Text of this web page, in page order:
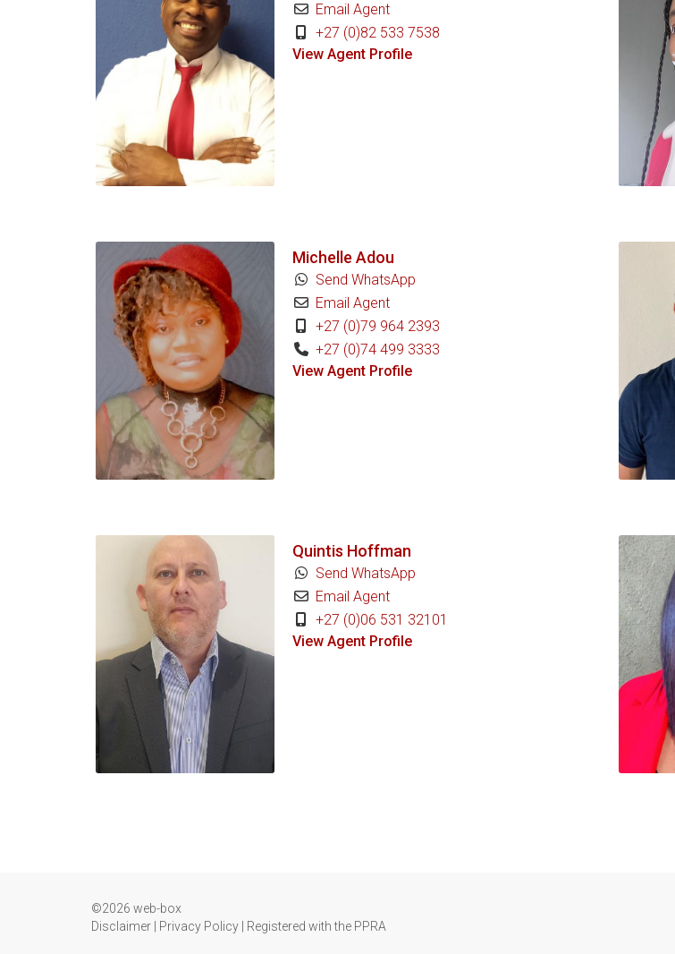
Email Agent
+27 (0)82 533 7538
View Agent Profile
Michelle Adou
Send WhatsApp
Email Agent
+27 (0)79 964 2393
+27 (0)74 499 3333
View Agent Profile
Quintis Hoffman
Send WhatsApp
Email Agent
+27 (0)06 531 32101
View Agent Profile
©2026 web-box
Disclaimer
Privacy Policy Registered with the PPRA